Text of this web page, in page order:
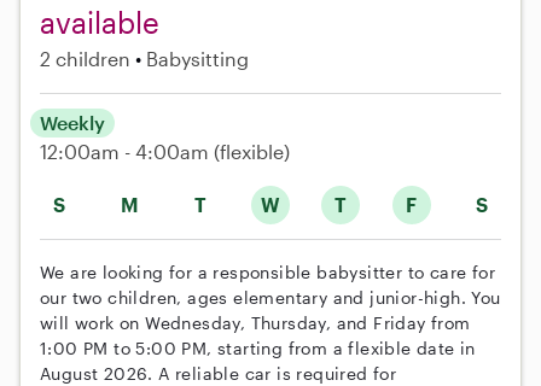
available
2 children Babysitting
S M T W T F S
Weekly
12:00am - 4:00am (flexible)
We are looking for a responsible babysitter to care for
our two children, ages elementary and junior-high. You
will work on Wednesday, Thursday, and Friday from
1:00 PM to 5:00 PM, starting from a flexible date in
August 2026. A reliable car is required for